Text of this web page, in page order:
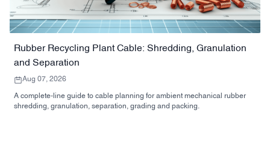
Rubber Recycling Plant Cable: Shredding, Granulation
and Separation
Aug 07, 2026
A complete-line guide to cable planning for ambient mechanical rubber
shredding, granulation, separation, grading and packing.